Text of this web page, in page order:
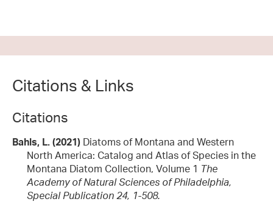
Citations & Links
Citations
Bahls, L. (2021) Diatoms of Montana and Western
North America: Catalog and Atlas of Species in the
Montana Diatom Collection, Volume 1 The
Academy of Natural Sciences of Philadelphia,
Special Publication 24, 1-508.